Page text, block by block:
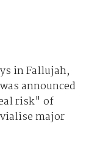
in Fallujah,
announced
risk" of
major